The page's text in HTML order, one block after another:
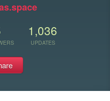
1,036
UPDATES